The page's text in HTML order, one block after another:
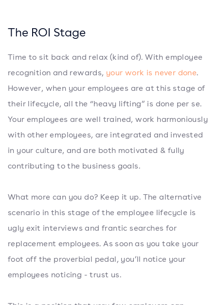
The ROI Stage
Time to sit back and relax (kind of). With employee
recognition and rewards, your work is never done.
However, when your employees are at this stage of
their lifecycle, all the “heavy lifting” is done per se.
Your employees are well trained, work harmoniously
with other employees, are integrated and invested
in your culture, and are both motivated & fully
contributing to the business goals.
What more can you do? Keep it up. The alternative
scenario in this stage of the employee lifecycle is
ugly exit interviews and frantic searches for
replacement employees. As soon as you take your
foot off the proverbial pedal, you’ll notice your
employees noticing - trust us.